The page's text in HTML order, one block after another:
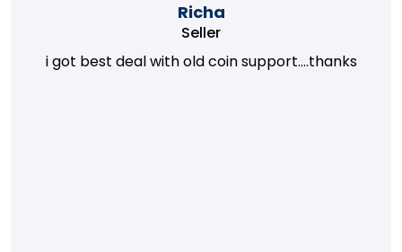
Richa
Seller
i got best deal with old coin support....thanks